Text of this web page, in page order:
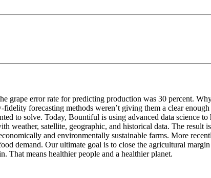
grape error rate for predicting production was 30 percent.
forecasting methods weren’t giving them a clear
to solve. Today, Bountiful is using advanced data science to
weather, satellite, geographic, and historical data. The
and environmentally sustainable farms. More
demand. Our ultimate goal is to close the agricultural
means healthier people and a healthier planet.